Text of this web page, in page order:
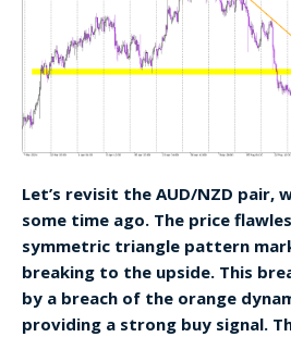
Let’s revisit the AUD/NZD pair,
some time ago. The price
symmetric triangle pattern
breaking to the upside. This
by a breach of the orange
providing a strong buy signal.